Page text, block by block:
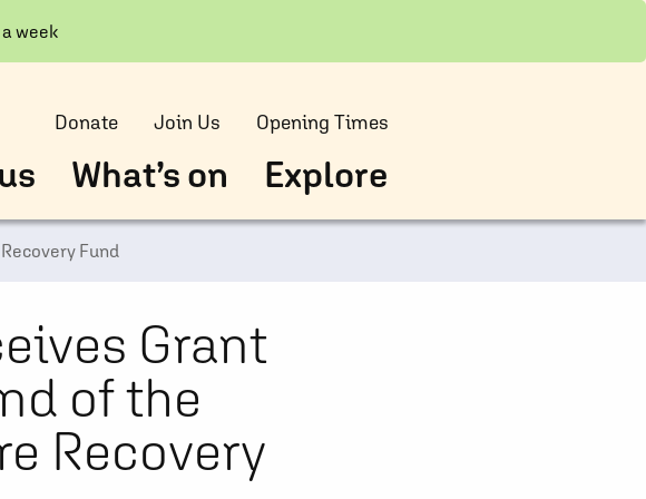
week
Donate Join Us Opening Times
What’s on Explore
Fund
Grant
of the
Recovery